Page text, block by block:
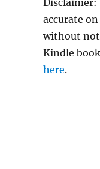
Disclaimer:
accurate
without
Kindle
here.